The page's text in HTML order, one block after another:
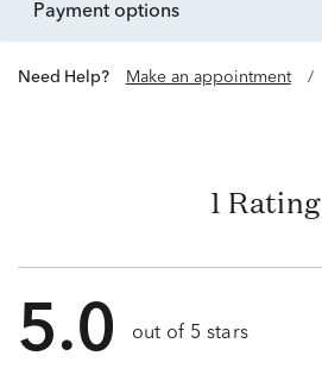
payment options
Need Help? Make an appointment /
1 Rating
5.0 out of 5 stars